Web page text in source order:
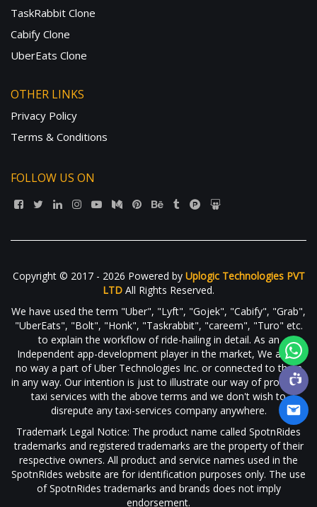
TaskRabbit Clone
Cabify Clone
UberEats Clone
OTHER LINKS
Privacy Policy
Terms & Conditions
FOLLOW US ON
Copyright © 2017 - 2026 Powered by Uplogic Technologies PVT
LTD All Rights Reserved.
We have used the term "Uber", "Lyft", "Gojek", "Cabify", "Grab",
"UberEats", "Bolt", "Honk", "Taskrabbit", "careem", "Turo" etc.
to explain the workflow of ride-hailing in detail. As an
Independent app-development player in the market, We are in
no way a part of Uber Technologies Inc. or connected to them
in any way. Our intention is just to illustrate our way of providing
taxi services with the above terms and we don't wish to
disrepute any taxi-services company anywhere.
Trademark Legal Notice: The product name called SpotnRides
trademarks and registered trademarks are the property of their
respective owners. All product and service names used in the
SpotnRides website are for identification purposes only. The use
of SpotnRides trademarks and brands does not imply
endorsement.